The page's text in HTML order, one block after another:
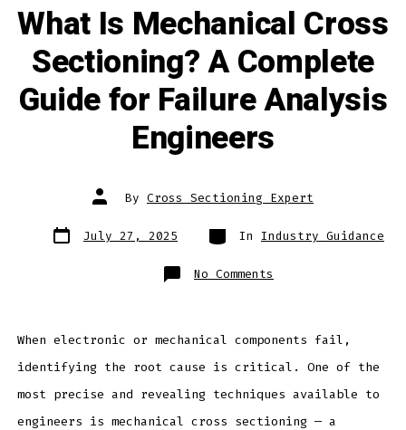
What Is Mechanical Cross
Sectioning? A Complete
Guide for Failure Analysis
Engineers
Post
author
By Cross Sectioning Expert
Post
date July 27, 2025 Categories
In Industry Guidance
No Comments
What
A
Complete
Guide
for
Analysis
Engineers
When electronic or mechanical components fail,
identifying the root cause is critical. One of the
most precise and revealing techniques available to
engineers is mechanical cross sectioning — a